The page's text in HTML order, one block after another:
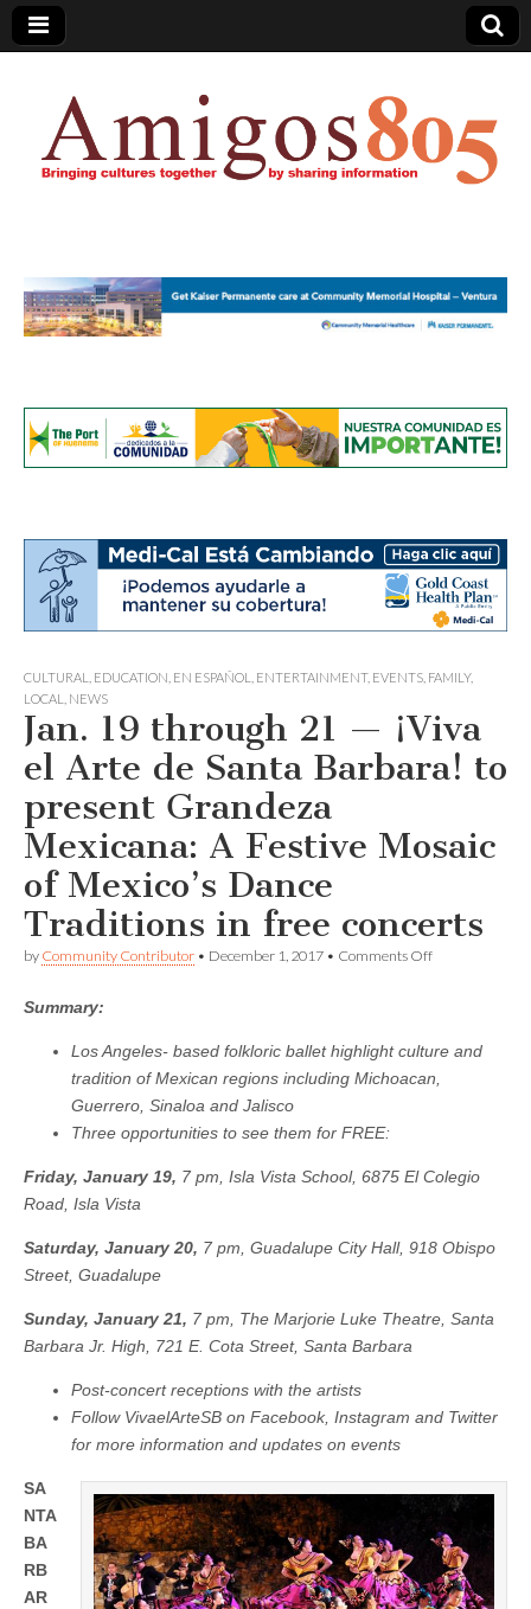
Amigos805.com
CULTURAL EDUCATION EN ESPAÑOL ENTERTAINMENT, EVENTS FAMILY,
LOCAL
NEWS
Jan. 19 through 21 — ¡Viva
el Arte de Santa Barbara! to
present Grandeza
Mexicana: A Festive Mosaic
of Mexico’s Dance
Traditions in free concerts
by Community Contributor • December 1, 2017 • Comments Offon
—
el
to
Mexicana:
A
of
free
concerts
Summary:
Los Angeles- based folkloric ballet highlight culture and
tradition of Mexican regions including Michoacan,
Guerrero, Sinaloa and Jalisco
Three opportunities to see them for FREE:
Friday, January 19, 7 pm, Isla Vista School, 6875 El Colegio
Road, Isla Vista
Saturday, January 20, 7 pm, Guadalupe City Hall, 918 Obispo
Street, Guadalupe
Sunday, January 21, 7 pm, The Marjorie Luke Theatre, Santa
Barbara Jr. High, 721 E. Cota Street, Santa Barbara
Post-concert receptions with the artists
Follow VivaelArteSB on Facebook, Instagram and Twitter
for more information and updates on events
SA
NTA
BA
RB
AR